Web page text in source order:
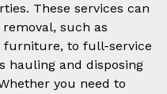
These services can
such as
furniture, to full-service
hauling and disposing
you need to